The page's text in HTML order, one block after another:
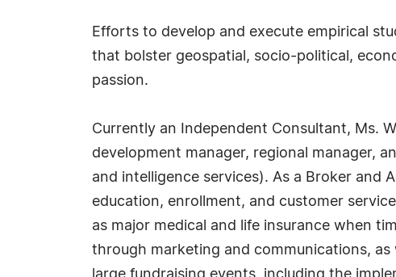
Efforts to develop and execute empirical
that bolster geospatial, socio-political,
passion.
Currently an Independent Consultant, Ms.
development manager, regional manager,
and intelligence services). As a Broker and
education, enrollment, and customer
as major medical and life insurance when
through marketing and communications,